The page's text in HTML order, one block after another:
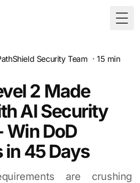
Security Team ·15 min
2 Made
AI Security
Win DoD
45 Days
are crushing